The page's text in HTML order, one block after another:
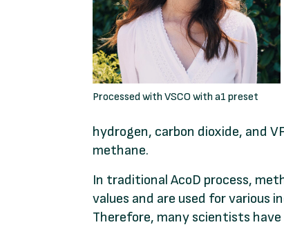
Processed with VSCO with a1 preset
hydrogen, carbon dioxide, and
methane.
In traditional AcoD process,
values and are used for various
Therefore, many scientists